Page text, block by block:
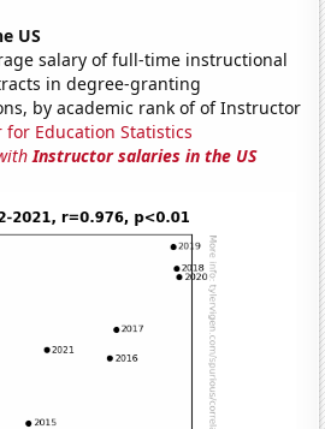
US
salary of full-time instructional
in degree-granting
by academic rank of of Instructor
for Education Statistics
Instructor salaries in the US